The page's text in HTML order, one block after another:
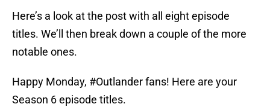
Here’s a look at the post with all eight episode
titles. We’ll then break down a couple of the more
notable ones.
Happy Monday, #Outlanderfans! Here are your
Season 6 episode titles.